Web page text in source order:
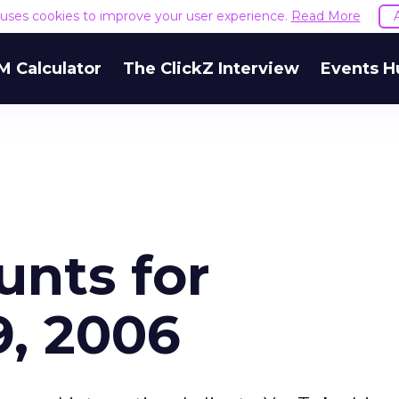
cookies to improve your user experience. Read More
Calculator The ClickZ Interview Events
for
2006